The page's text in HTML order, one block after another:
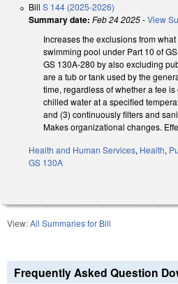
Bill S 144 (2025-2026)
Summary date: Feb 24 2025-View
Increases the exclusions from
swimming pool under Part 10 of
GS 130A-280 by also excluding
are a tub or tank used by the
time, regardless of whether a fee
chilled water at a specified
and (3) continuously filters and
Makes organizational changes.
Health and Human Services, Health,
GS 130A
View:All Summaries for Bill
Frequently Asked Question